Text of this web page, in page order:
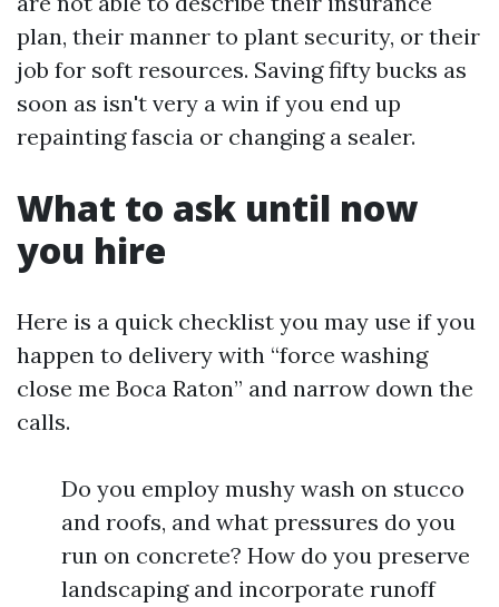
plan, their manner to plant security, or their
job for soft resources. Saving fifty bucks as
soon as isn't very a win if you end up
repainting fascia or changing a sealer.
What to ask until now
you hire
Here is a quick checklist you may use if you
happen to delivery with “force washing
close me Boca Raton” and narrow down the
calls.
Do you employ mushy wash on stucco
and roofs, and what pressures do you
run on concrete? How do you preserve
landscaping and incorporate runoff